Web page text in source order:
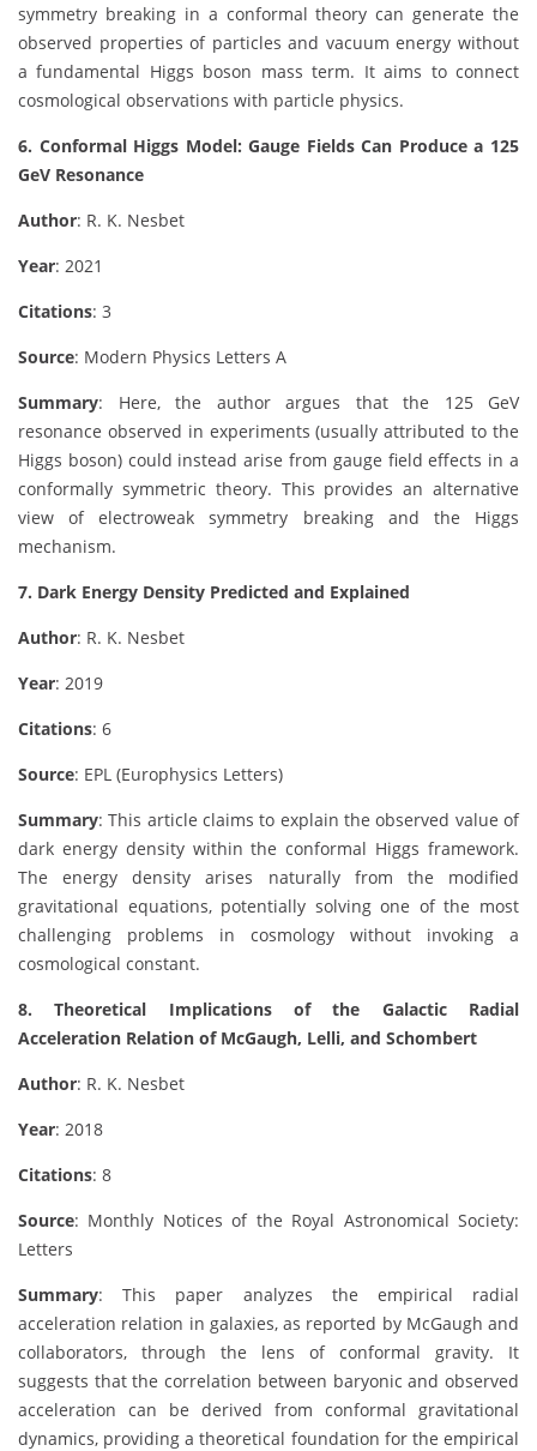
symmetry breaking in a conformal theory can generate the
observed properties of particles and vacuum energy without
a fundamental Higgs boson mass term. It aims to connect
cosmological observations with particle physics.
6. Conformal Higgs Model: Gauge Fields Can Produce a 125
GeV Resonance
Author: R. K. Nesbet
Year: 2021
Citations: 3
Source: Modern Physics Letters A
Summary: Here, the author argues that the 125 GeV
resonance observed in experiments (usually attributed to the
Higgs boson) could instead arise from gauge field effects in a
conformally symmetric theory. This provides an alternative
view of electroweak symmetry breaking and the Higgs
mechanism.
7. Dark Energy Density Predicted and Explained
Author: R. K. Nesbet
Year: 2019
Citations: 6
Source: EPL (Europhysics Letters)
Summary: This article claims to explain the observed value of
dark energy density within the conformal Higgs framework.
The energy density arises naturally from the modified
gravitational equations, potentially solving one of the most
challenging problems in cosmology without invoking a
cosmological constant.
8. Theoretical Implications of the Galactic Radial
Acceleration Relation of McGaugh, Lelli, and Schombert
Author: R. K. Nesbet
Year: 2018
Citations: 8
Source: Monthly Notices of the Royal Astronomical Society:
Letters
Summary: This paper analyzes the empirical radial
acceleration relation in galaxies, as reported by McGaugh and
collaborators, through the lens of conformal gravity. It
suggests that the correlation between baryonic and observed
acceleration can be derived from conformal gravitational
dynamics, providing a theoretical foundation for the empirical